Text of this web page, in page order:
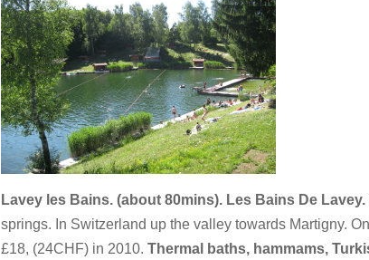
Lavey les Bains. (about 80mins). Les Bains De Lavey.
springs. In Switzerland up the valley towards Martigny.
£18, (24CHF) in 2010. Thermal baths, hammams,